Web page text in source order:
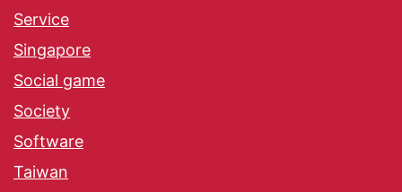
Service
Singapore
Social game
Society
Software
Taiwan